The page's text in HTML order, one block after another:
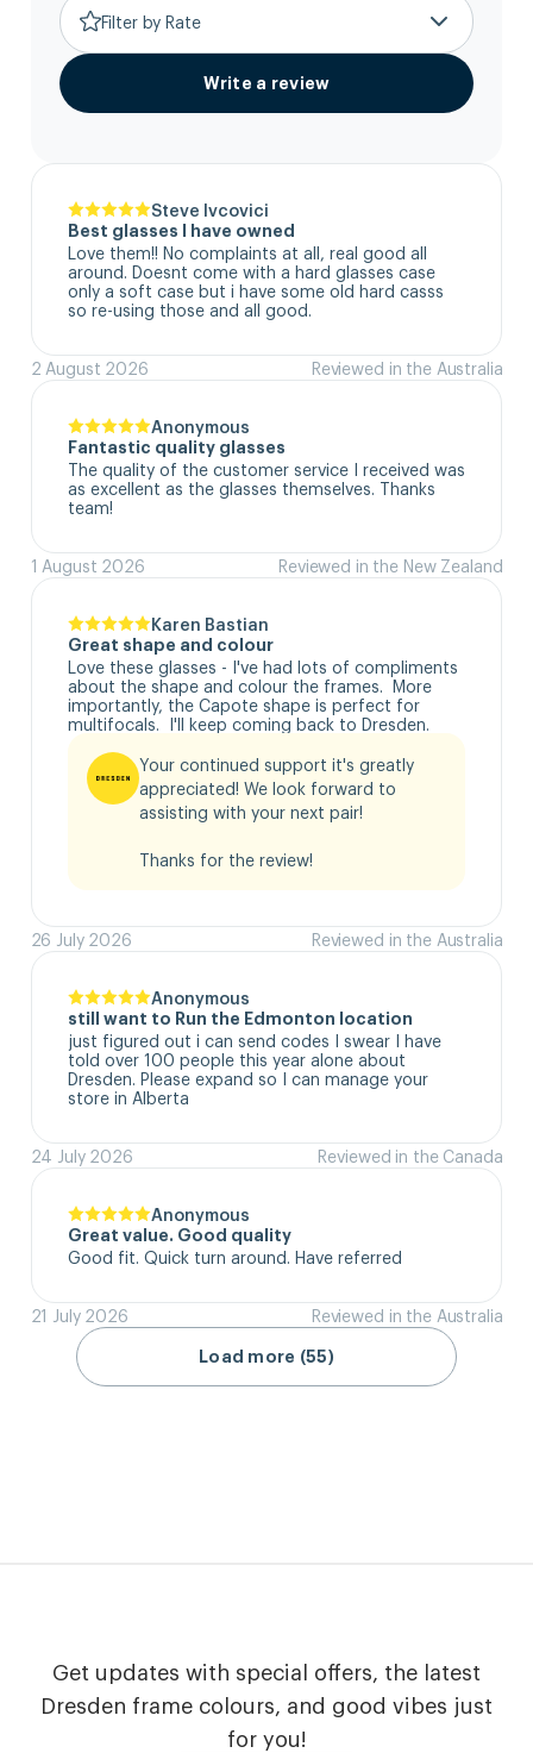
Filter by Rate
Write a review
Steve Ivcovici
Best glasses I have owned
Love them!! No complaints at all, real good all
around. Doesnt come with a hard glasses case
only a soft case but i have some old hard casss
so re-using those and all good.
2 August 2026 Reviewed in the Australia
Anonymous
Fantastic quality glasses
The quality of the customer service I received was
as excellent as the glasses themselves. Thanks
team!
1 August 2026 Reviewed in the New Zealand
Karen Bastian
Great shape and colour
Love these glasses - I've had lots of compliments
about the shape and colour the frames.  More
importantly, the Capote shape is perfect for
multifocals.  I'll keep coming back to Dresden.
Your continued support it's greatly
appreciated! We look forward to
assisting with your next pair!
Thanks for the review!
26 July 2026 Reviewed in the Australia
Anonymous
still want to Run the Edmonton location
just figured out i can send codes I swear I have
told over 100 people this year alone about
Dresden. Please expand so I can manage your
store in Alberta
24 July 2026 Reviewed in the Canada
Anonymous
Great value. Good quality
Good fit. Quick turn around. Have referred
21 July 2026 Reviewed in the Australia
Load more (55)
Get updates with special offers, the latest
Dresden frame colours, and good vibes just
for you!